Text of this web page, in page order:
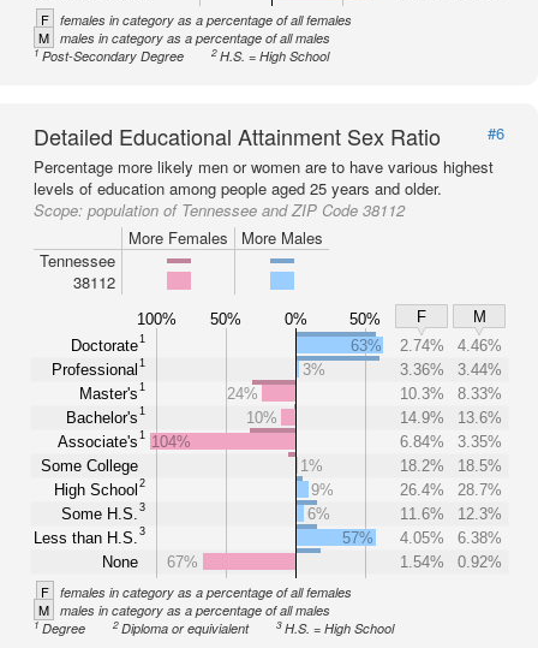
F females in category as a percentage of all females
M males in category as a percentage of all males
1Post-Secondary Degree 2H.S. = High School
Detailed Educational Attainment Sex Ratio
#6
Percentage more likely men or women are to have various highest
levels of education among people aged 25 years and older.
Scope: population of Tennessee and ZIP Code 38112
More Females
More Males
Tennessee
38112
100% 50% 0% 50% F
M
Doctorate1
Professional 1
Master's1
Bachelor's1
Associate's1
Some College
High School 2
Some H.S. 3
Less than H.S. 3
None
63% 2.74%
4.46%
3%
3.36%
3.44%
24%
10.3%
8.33%
10%
14.9%
13.6%
104%
6.84%
3.35%
1%
18.2%
18.5%
9%
26.4%
28.7%
6%
11.6%
12.3%
57%
4.05%
6.38%
67%
1.54% 0.92%
F females in category as a percentage of all females
M males in category as a percentage of all males
1Degree 2Diploma or equivialent 3H.S. = High School